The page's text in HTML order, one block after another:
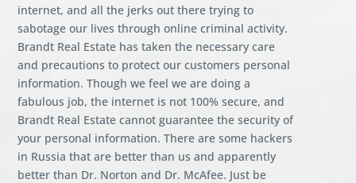
internet, and all the jerks out there trying to
sabotage our lives through online criminal activity.
Brandt Real Estate has taken the necessary care
and precautions to protect our customers personal
information. Though we feel we are doing a
fabulous job, the internet is not 100% secure, and
Brandt Real Estate cannot guarantee the security of
your personal information. There are some hackers
in Russia that are better than us and apparently
better than Dr. Norton and Dr. McAfee. Just be